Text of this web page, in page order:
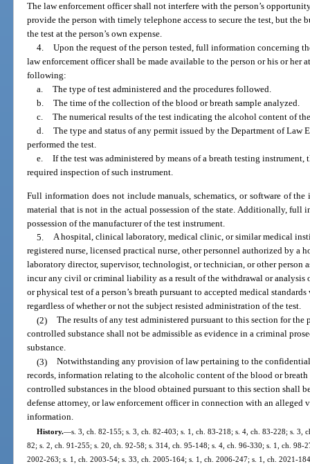
The law enforcement officer shall not interfere with the person’s
provide the person with timely telephone access to secure the test, but the
the test at the person’s own expense.
4. Upon the request of the person tested, full information concerning
law enforcement officer shall be made available to the person or his or
following:
a. The type of test administered and the procedures followed.
b. The time of the collection of the blood or breath sample analyzed.
c. The numerical results of the test indicating the alcohol content of
d. The type and status of any permit issued by the Department of Law
performed the test.
e. If the test was administered by means of a breath testing instrument,
required inspection of such instrument.
Full information does not include manuals, schematics, or software of
material that is not in the actual possession of the state. Additionally,
possession of the manufacturer of the test instrument.
5. A hospital, clinical laboratory, medical clinic, or similar medical
registered nurse, licensed practical nurse, other personnel authorized by
laboratory director, supervisor, technologist, or technician, or other person
incur any civil or criminal liability as a result of the withdrawal or analysis
or physical test of a person’s breath pursuant to accepted medical
regardless of whether or not the subject resisted administration of the test.
(2) The results of any test administered pursuant to this section for the
controlled substance shall not be admissible as evidence in a criminal
substance.
(3) Notwithstanding any provision of law pertaining to the
records, information relating to the alcoholic content of the blood or breath
controlled substances in the blood obtained pursuant to this section shall
defense attorney, or law enforcement officer in connection with an alleged
information.
History.—s. 3, ch. 82-155; s. 3, ch. 82-403; s. 1, ch. 83-218; s. 4, ch. 83-228; s. 3,
82; s. 2, ch. 91-255; s. 20, ch. 92-58; s. 314, ch. 95-148; s. 4, ch. 96-330; s. 1, ch. 98-
2002-263; s. 1, ch. 2003-54; s. 33, ch. 2005-164; s. 1, ch. 2006-247; s. 1, ch. 2021-